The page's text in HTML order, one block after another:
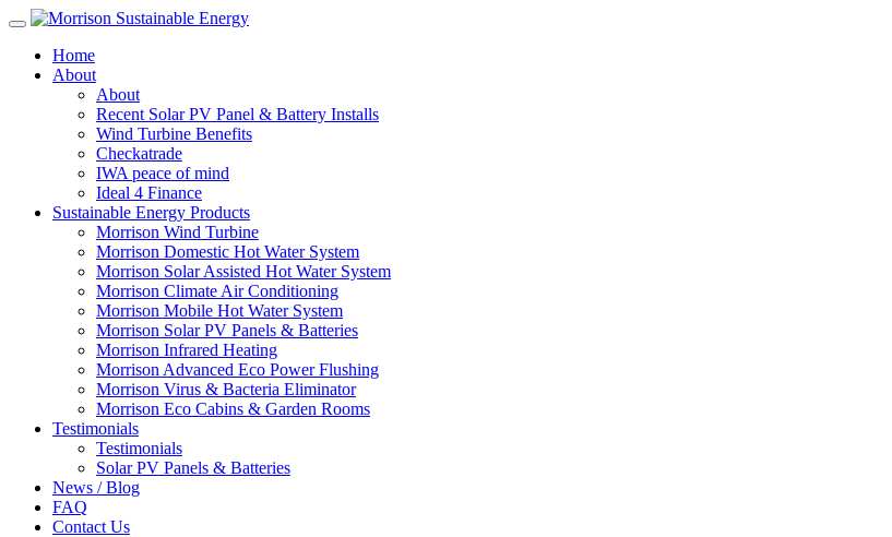
Home
About
About
Recent Solar PV Panel & Battery Installs
Wind Turbine Benefits
Checkatrade
IWA peace of mind
Ideal 4 Finance
Sustainable Energy Products
Morrison Wind Turbine
Morrison Domestic Hot Water System
Morrison Solar Assisted Hot Water System
Morrison Climate Air Conditioning
Morrison Mobile Hot Water System
Morrison Solar PV Panels & Batteries
Morrison Infrared Heating
Morrison Advanced Eco Power Flushing
Morrison Virus & Bacteria Eliminator
Morrison Eco Cabins & Garden Rooms
Testimonials
Testimonials
Solar PV Panels & Batteries
News / Blog
FAQ
Contact Us